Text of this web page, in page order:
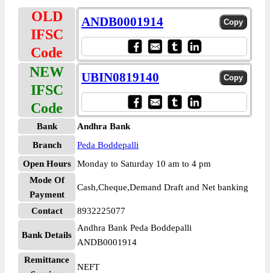
OLD
IFSC
Code
ANDB0001914
NEW
IFSC
Code
UBIN0819140
Bank
Andhra Bank
Branch
Peda Boddepalli
Open Hours
Monday to Saturday 10 am to 4 pm
Mode Of
Payment
Cash,Cheque,Demand Draft and Net banking
Contact 8932225077
Bank Details
Andhra Bank Peda Boddepalli
ANDB0001914
Remittance
NEFT